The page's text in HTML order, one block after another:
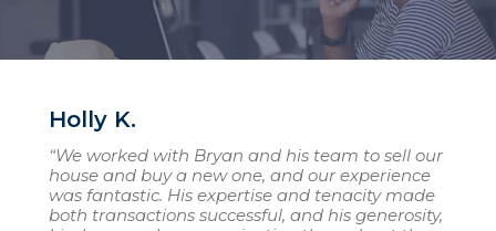
Holly K.
“We worked with Bryan and his team to sell our
house and buy a new one, and our experience
was fantastic. His expertise and tenacity made
both transactions successful, and his generosity,